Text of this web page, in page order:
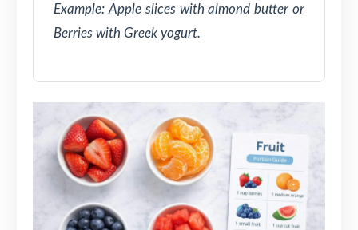
Example: Apple slices with almond butter or
Berries with Greek yogurt.